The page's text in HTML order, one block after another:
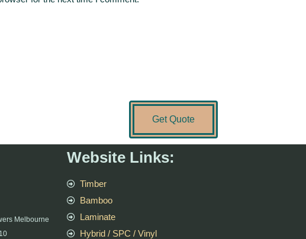
Get Quote
Melbourne
Website Links:
Timber
Bamboo
Laminate
Hybrid / SPC / Vinyl